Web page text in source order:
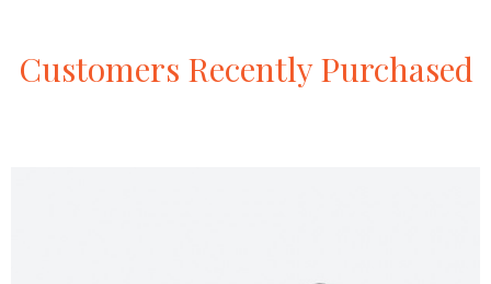
Customers RecentlyPurchased